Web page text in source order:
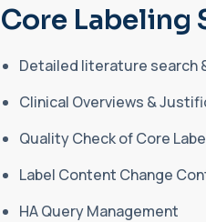
Core Labeling
Detailed literature search
Clinical Overviews &
Quality Check of Core
Label Content Change
HA Query Management